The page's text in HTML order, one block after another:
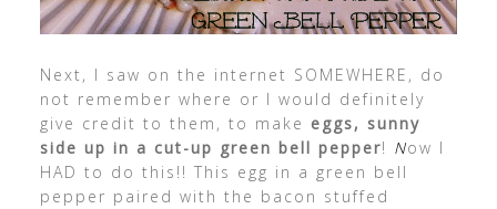
Next, I saw on the internet SOMEWHERE, do
not remember where or I would definitely
give credit to them, to make eggs, sunny
side up in a cut-up green bell pepper! Now I
HAD to do this!! This egg in a green bell
pepper paired with the bacon stuffed